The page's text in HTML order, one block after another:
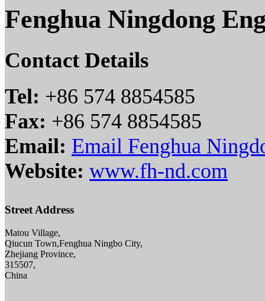
Fenghua Ningdong
Contact Details
Tel: +86 574 8854585
Fax: +86 574 8854585
Email: Email Fenghua
Website: www.fh-nd.com
Street Address
Matou Village,
Qiucun Town,Fenghua Ningbo City,
Zhejiang Province,
315507,
China